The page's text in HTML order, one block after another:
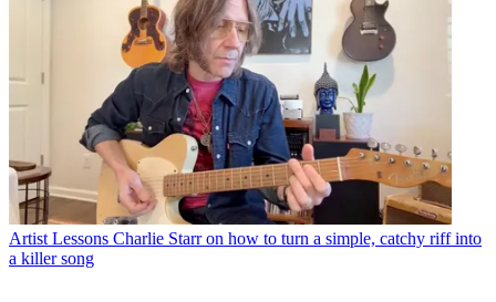
Artist Lessons Charlie Starr on how to turn a simple, catchy riff into
a killer song